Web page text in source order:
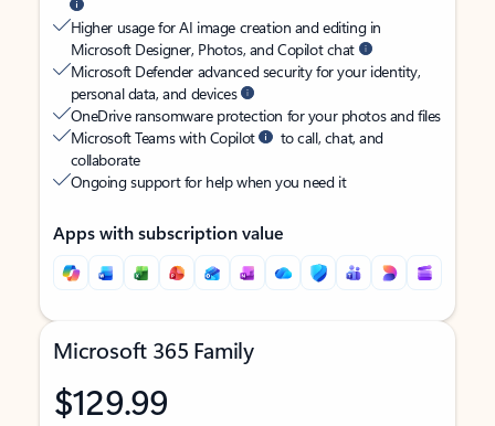
Higher usage for AI image creation and editing in
Microsoft Designer, Photos, and Copilot chat
Microsoft Defender advanced security for your identity,
personal data, and devices
OneDrive ransomware protection for your photos and files
Microsoft Teams with Copilot
to call, chat, and
collaborate
Ongoing support for help when you need it
Apps with subscription value
Microsoft 365 Family
$129.99